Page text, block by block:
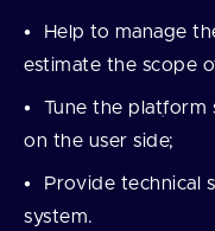
Help to manage
estimate the scope
Tune the platform
on the user side;
Provide technical
system.